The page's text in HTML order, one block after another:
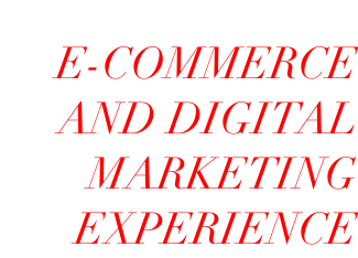
E-COMMERCE
AND DIGITAL
MARKETING
EXPERIENCE